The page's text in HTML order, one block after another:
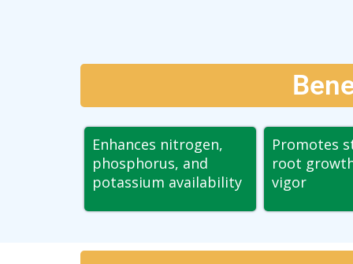
Enhances nitrogen,
phosphorus, and
potassium availability
Promotes
root
vigor